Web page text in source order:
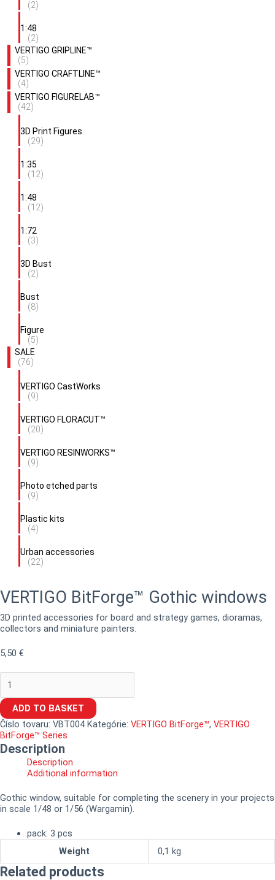
(2)
1:48
(2)
VERTIGO GRIPLINE™
(5)
VERTIGO CRAFTLINE™
(4)
VERTIGO FIGURELAB™
(42)
3D Print Figures
(29)
1:35
(12)
1:48
(12)
1:72
(3)
3D Bust
(2)
Bust
(8)
Figure
(5)
SALE
(76)
VERTIGO CastWorks
(9)
VERTIGO FLORACUT™
(20)
VERTIGO RESINWORKS™
(9)
Photo etched parts
(9)
Plastic kits
(4)
Urban accessories
(22)
VERTIGO BitForge™ Gothic windows
3D printed accessories for board and strategy games, dioramas,
collectors and miniature painters.
5,50 €
ADD TO BASKET
Číslo tovaru: VBT004 Kategórie: VERTIGO BitForge™, VERTIGO
BitForge™ Series
Description
Description
Additional information
Gothic window, suitable for completing the scenery in your projects
in scale 1/48 or 1/56 (Wargamin).
pack: 3 pcs
Weight
0,1 kg
Related products